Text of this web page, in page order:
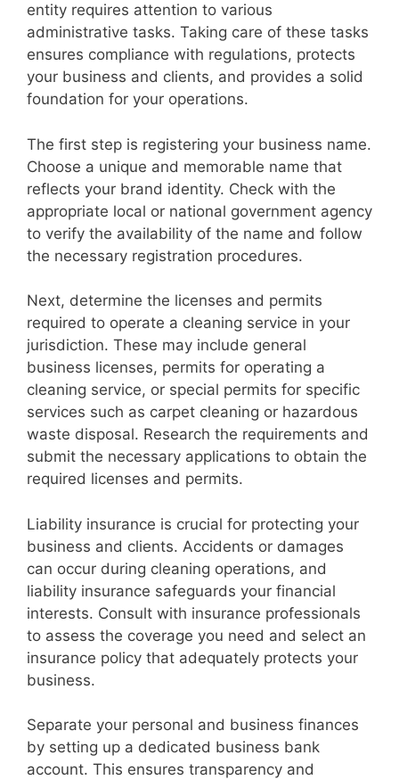
entity requires attention to various
administrative tasks. Taking care of these tasks
ensures compliance with regulations, protects
your business and clients, and provides a solid
foundation for your operations.
The first step is registering your business name.
Choose a unique and memorable name that
reflects your brand identity. Check with the
appropriate local or national government agency
to verify the availability of the name and follow
the necessary registration procedures.
Next, determine the licenses and permits
required to operate a cleaning service in your
jurisdiction. These may include general
business licenses, permits for operating a
cleaning service, or special permits for specific
services such as carpet cleaning or hazardous
waste disposal. Research the requirements and
submit the necessary applications to obtain the
required licenses and permits.
Liability insurance is crucial for protecting your
business and clients. Accidents or damages
can occur during cleaning operations, and
liability insurance safeguards your financial
interests. Consult with insurance professionals
to assess the coverage you need and select an
insurance policy that adequately protects your
business.
Separate your personal and business finances
by setting up a dedicated business bank
account. This ensures transparency and